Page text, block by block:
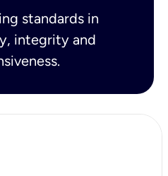
standards in
integrity and